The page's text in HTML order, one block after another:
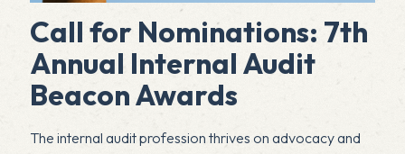
Call for Nominations: 7th
Annual Internal Audit
Beacon Awards
The internal audit profession thrives on advocacy and